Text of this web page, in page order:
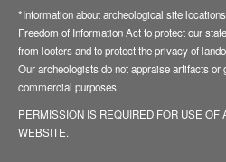
*Information about archeological site
Freedom of Information Act to protect our
from looters and to protect the privacy of
Our archeologists do not appraise artifacts or
commercial purposes.
PERMISSION IS REQUIRED FOR USE OF
WEBSITE.